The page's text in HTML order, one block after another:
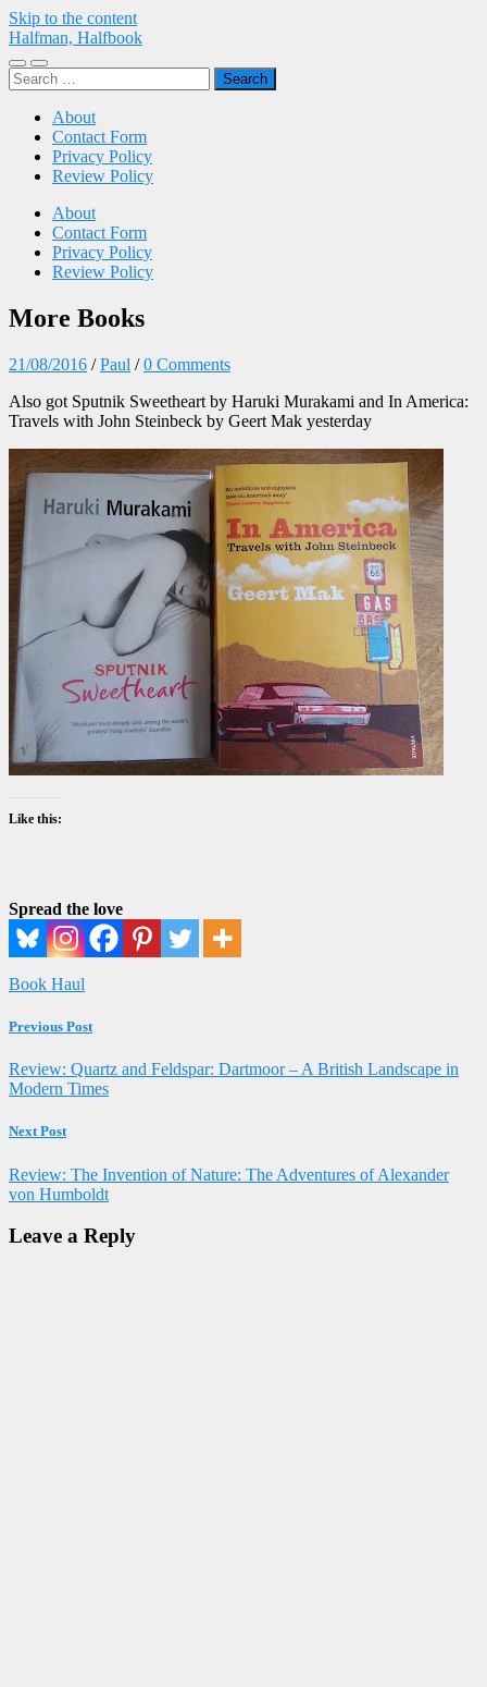
Skip to the content
Halfman, Halfbook
Toggle
mobile
Toggle
search
Search
for:
About
Contact Form
Privacy Policy
Review Policy
About
Contact Form
Privacy Policy
Review Policy
More Books
21/08/2016 /Paul /0 Comments
Also got Sputnik Sweetheart by Haruki Murakami and In America:
Travels with John Steinbeck by Geert Mak yesterday
Like this:
Spread the love
Book Haul
Previous Post
Review: Quartz and Feldspar: Dartmoor – A British Landscape in
Modern Times
Next Post
Review: The Invention of Nature: The Adventures of Alexander
von Humboldt
Leave a Reply